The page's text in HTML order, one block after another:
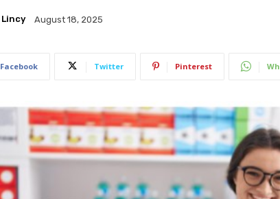
Lincy August 18, 2025
Facebook Twitter Pinterest